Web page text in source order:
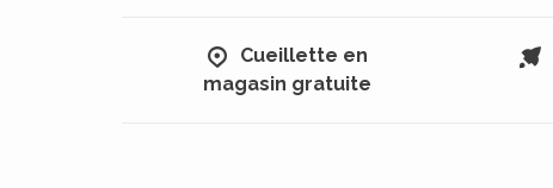
Cueillette en
magasin gratuite